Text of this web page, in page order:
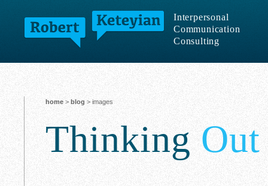
Interpersonal
Communication
Consulting
home > blog > images
Thinking